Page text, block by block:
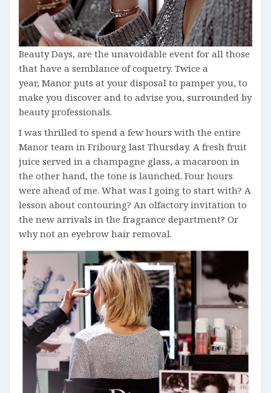
Beauty Days, are the unavoidable event for all those
that have a semblance of coquetry. Twice a
year, Manor puts at your disposal to pamper you, to
make you discover and to advise you, surrounded by
beauty professionals.
I was thrilled to spend a few hours with the entire
Manor team in Fribourg last Thursday. A fresh fruit
juice served in a champagne glass, a macaroon in
the other hand, the tone is launched. Four hours
were ahead of me. What was I going to start with? A
lesson about contouring? An olfactory invitation to
the new arrivals in the fragrance department? Or
why not an eyebrow hair removal.